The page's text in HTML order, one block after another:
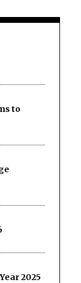
to
2025